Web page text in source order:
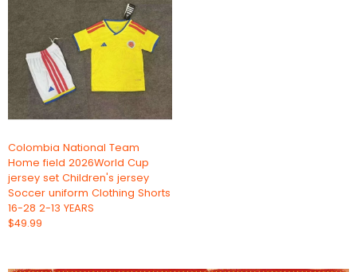
Colombia National Team
Home field 2026World Cup
jersey set Children's jersey
Soccer uniform Clothing Shorts
16-28 2-13 YEARS
$49.99